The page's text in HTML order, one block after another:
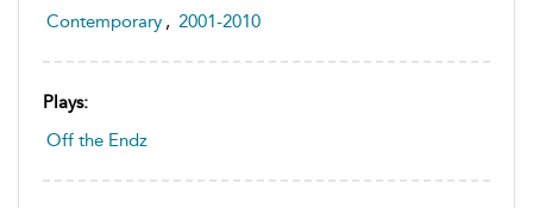
Contemporary , 2001-2010
Plays:
Off the Endz